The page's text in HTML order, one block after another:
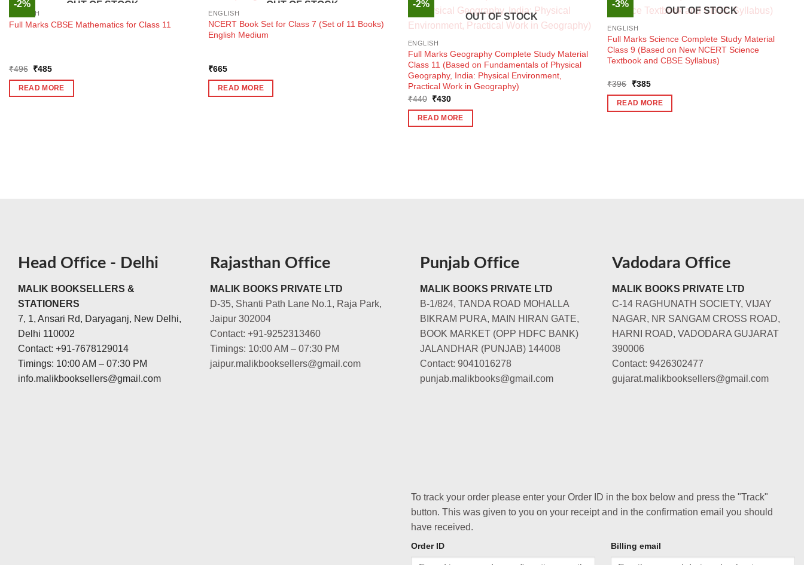
-2% OUT OF STOCK
ENGLISH
Full Marks CBSE Mathematics for Class 11
₹496 Original
was:
₹496.
₹485Current
is:
₹485.
READ MORE
OUT OF STOCK
ENGLISH
NCERT Book Set for Class 7 (Set of 11 Books)
English Medium
₹665
READ MORE
-2%
OUT OF STOCK
ENGLISH
Full Marks Geography Complete Study Material
Class 11 (Based on Fundamentals of Physical
Geography, India: Physical Environment,
Practical Work in Geography)
₹440 Original
was:
₹440.
₹430Current
is:
₹430.
READ MORE
-3%
OUT OF STOCK
ENGLISH
Full Marks Science Complete Study Material
Class 9 (Based on New NCERT Science
Textbook and CBSE Syllabus)
₹396
Original
was:
₹396.
₹385Current
is:
₹385.
READ MORE
Head Office - Delhi
MALIK BOOKSELLERS &
STATIONERS
7, 1, Ansari Rd, Daryaganj, New Delhi,
Delhi 110002
Contact: +91-7678129014
Timings: 10:00 AM – 07:30 PM
info.malikbooksellers@gmail.com
Rajasthan Office
MALIK BOOKS PRIVATE LTD
D-35, Shanti Path Lane No.1, Raja Park,
Jaipur 302004
Contact: +91-9252313460
Timings: 10:00 AM – 07:30 PM
jaipur.malikbooksellers@gmail.com
Punjab Office
MALIK BOOKS PRIVATE LTD
B-1/824, TANDA ROAD MOHALLA
BIKRAM PURA, MAIN HIRAN GATE,
BOOK MARKET (OPP HDFC BANK)
JALANDHAR (PUNJAB) 144008
Contact: 9041016278
punjab.malikbooks@gmail.com
Vadodara Office
MALIK BOOKS PRIVATE LTD
C-14 RAGHUNATH SOCIETY, VIJAY
NAGAR, NR SANGAM CROSS ROAD,
HARNI ROAD, VADODARA GUJARAT
390006
Contact: 9426302477
gujarat.malikbooksellers@gmail.com
To track your order please enter your Order ID in the box below and press the "Track"
button. This was given to you on your receipt and in the confirmation email you should
have received.
Order ID Billing email